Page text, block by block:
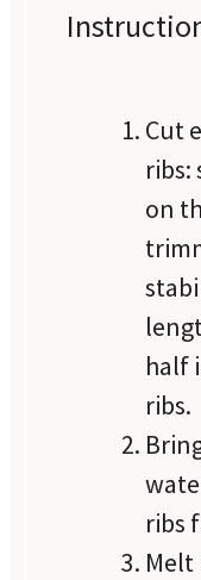
Cut
ribs:
on
half
ribs.
ribs